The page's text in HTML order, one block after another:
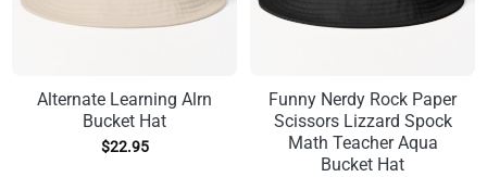
Alternate Learning Alrn
Bucket Hat
$22.95
Funny Nerdy Rock Paper
Scissors Lizzard Spock
Math Teacher Aqua
Bucket Hat